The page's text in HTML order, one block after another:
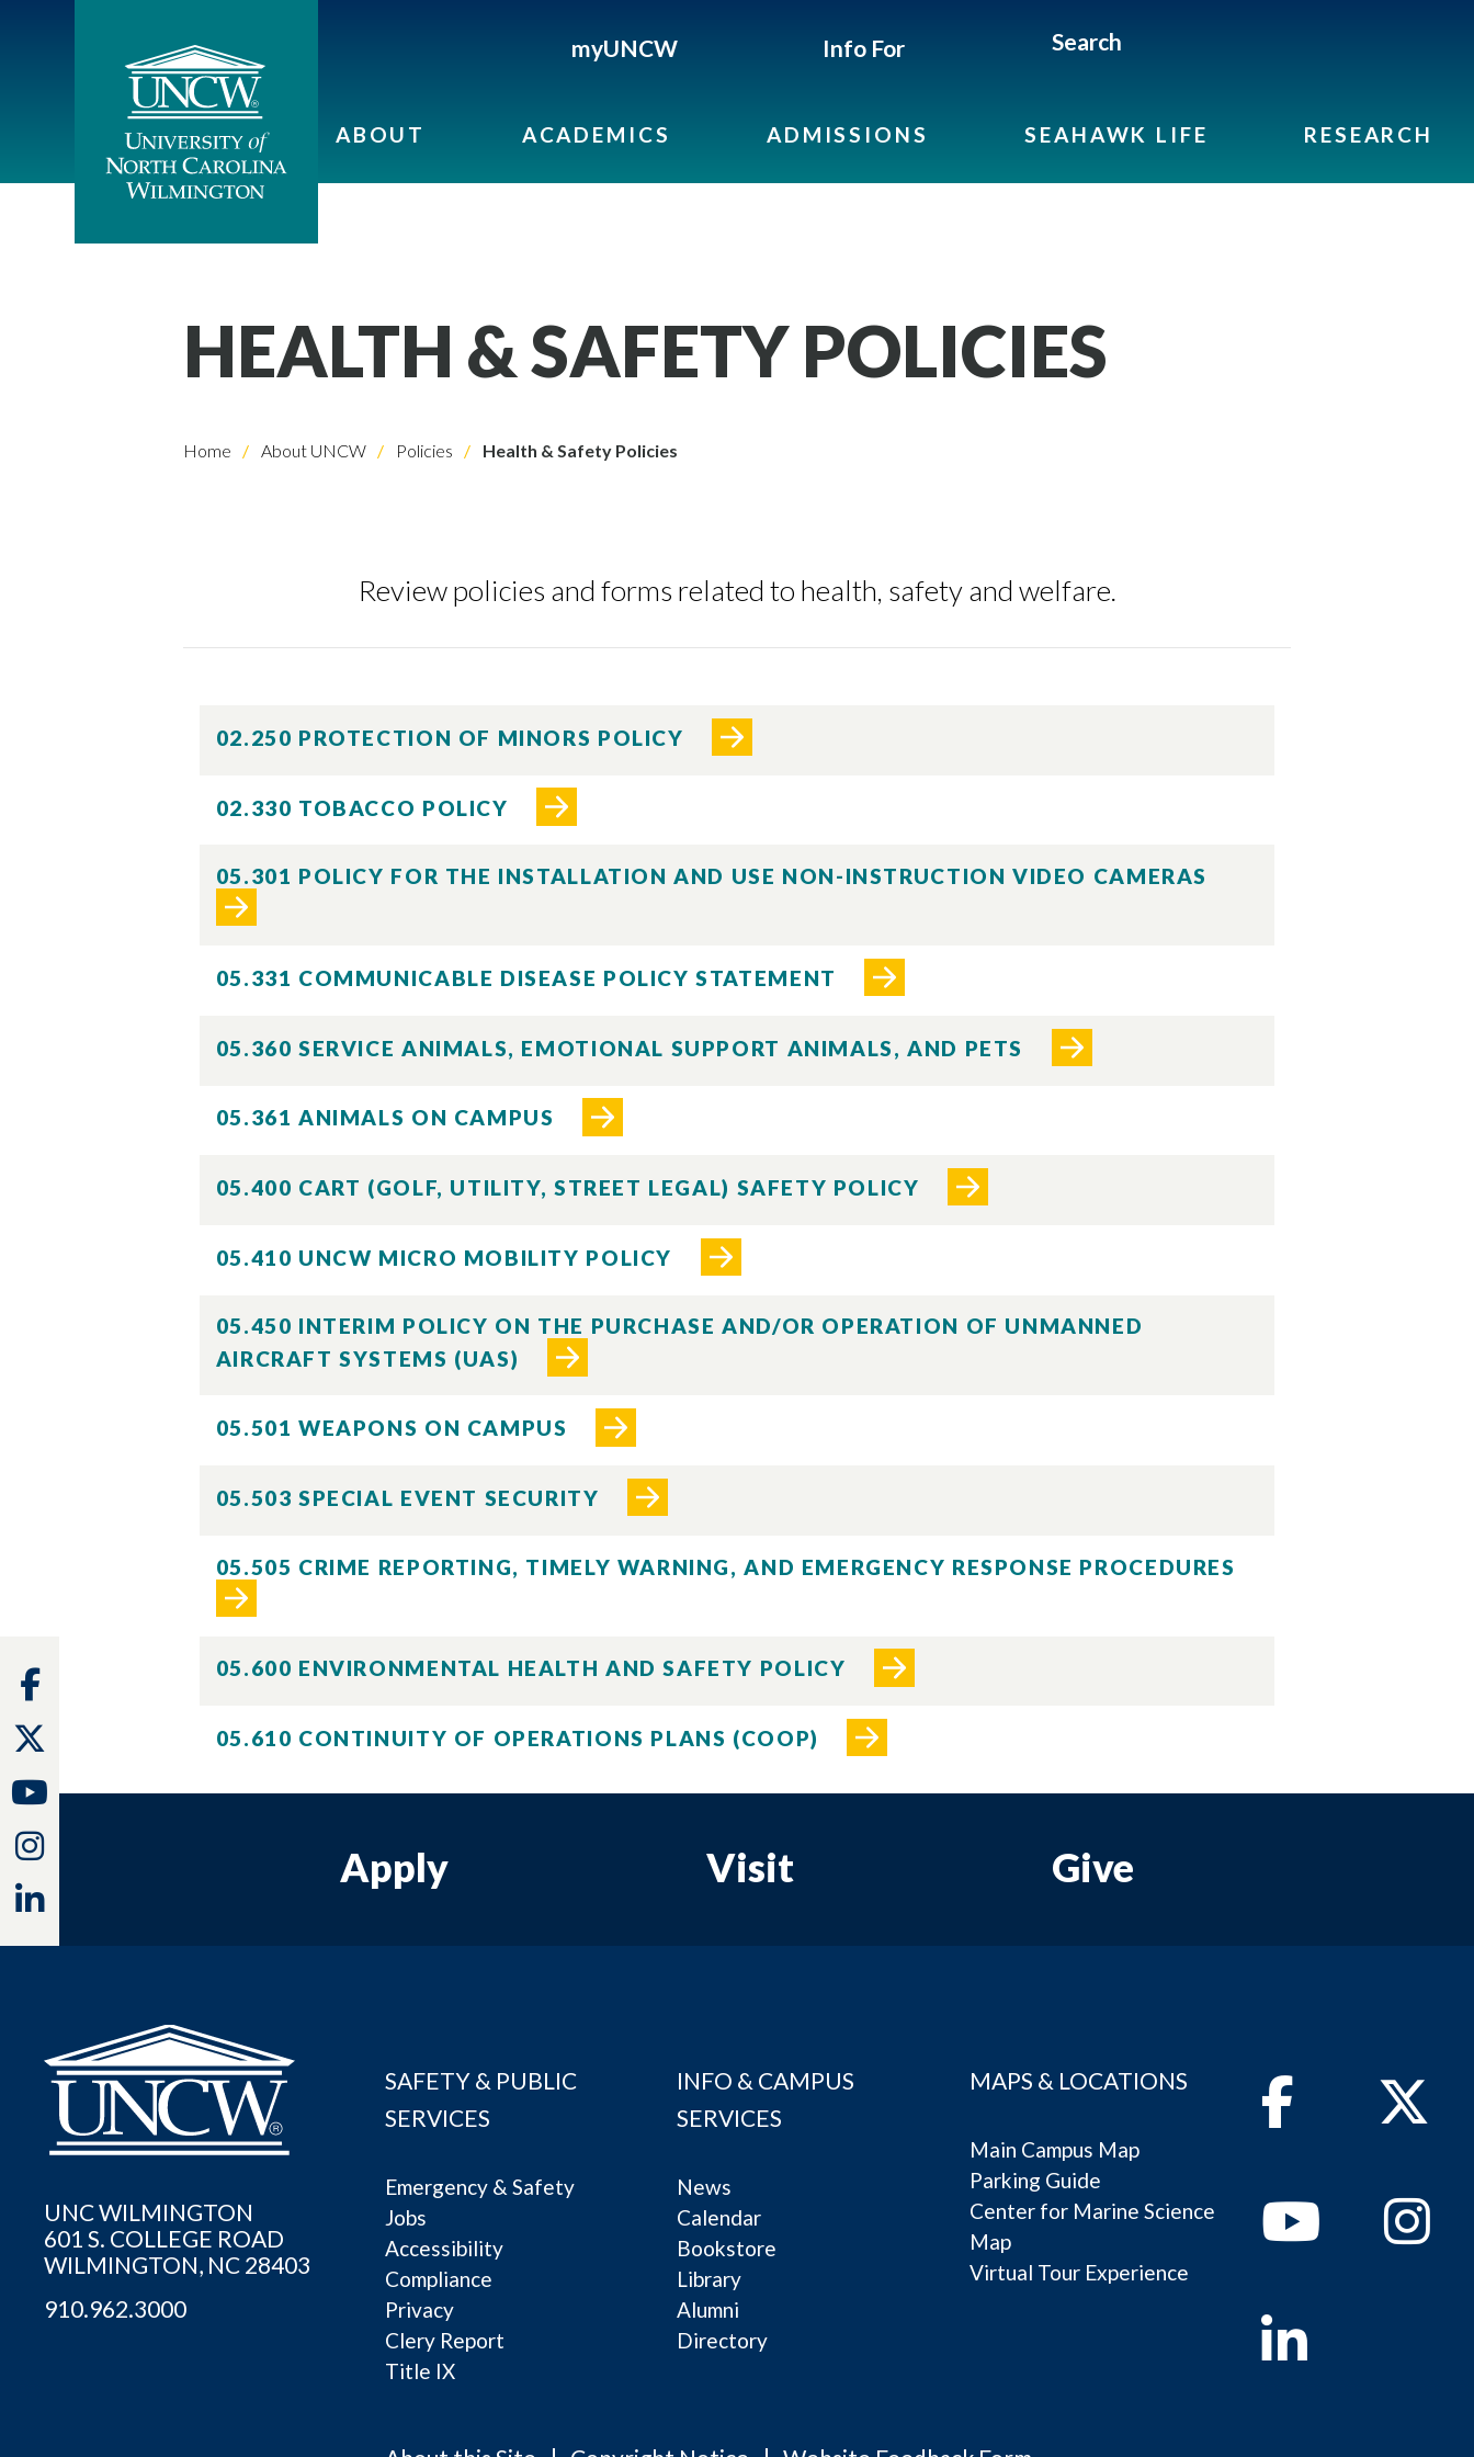
myUNCW Info For Search
ABOUT ACADEMICS ADMISSIONS SEAHAWK LIFE RESEARCH
HEALTH & SAFETY POLICIES
Home About UNCW Policies Health & Safety Policies
Review policies and forms related to health, safety and welfare.
02.250 PROTECTION OF MINORS POLICY
02.330 TOBACCO POLICY
05.301 POLICY FOR THE INSTALLATION AND USE NON-INSTRUCTION VIDEO CAMERAS
05.331 COMMUNICABLE DISEASE POLICY STATEMENT
05.360 SERVICE ANIMALS, EMOTIONAL SUPPORT ANIMALS, AND PETS
05.361 ANIMALS ON CAMPUS
05.400 CART (GOLF, UTILITY, STREET LEGAL) SAFETY POLICY
05.410 UNCW MICRO MOBILITY POLICY
05.450 INTERIM POLICY ON THE PURCHASE AND/OR OPERATION OF UNMANNED
AIRCRAFT SYSTEMS (UAS)
05.501 WEAPONS ON CAMPUS
05.503 SPECIAL EVENT SECURITY
05.505 CRIME REPORTING, TIMELY WARNING, AND EMERGENCY RESPONSE PROCEDURES
05.600 ENVIRONMENTAL HEALTH AND SAFETY POLICY
05.610 CONTINUITY OF OPERATIONS PLANS (COOP)
Apply Visit Give
UNC WILMINGTON
601 S. COLLEGE ROAD
WILMINGTON, NC 28403
910.962.3000
SAFETY & PUBLIC
SERVICES
Emergency & Safety
Jobs
Accessibility
Compliance
Privacy
Clery Report
Title IX
INFO & CAMPUS
SERVICES
News
Calendar
Bookstore
Library
Alumni
Directory
MAPS & LOCATIONS
Main Campus Map
Parking Guide
Center for Marine Science
Map
Virtual Tour Experience
FacebookTwitter
Youtube
Instagram
Linkedin
Facebook
Youtube
Instagram
Linkedin